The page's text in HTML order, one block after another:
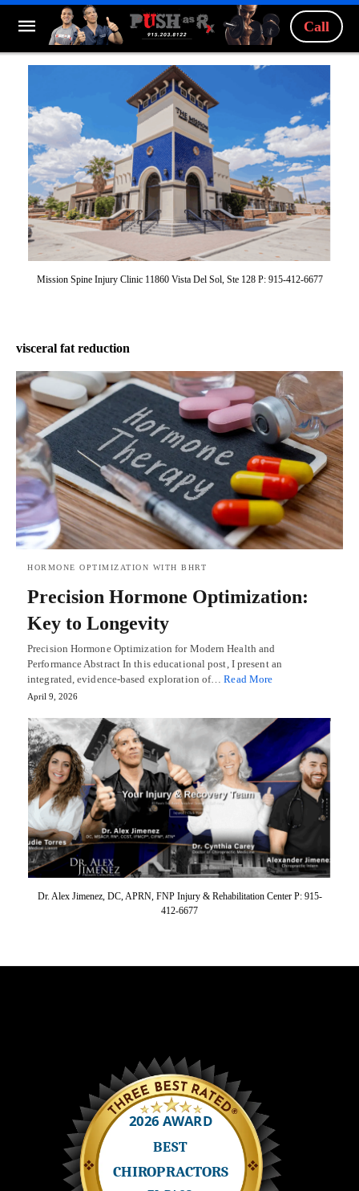
Call
Mission Spine Injury Clinic 11860 Vista Del Sol, Ste 128 P: 915-412-6677
visceral fat reduction
HORMONE OPTIMIZATION WITH BHRT
Precision Hormone Optimization:
Key to Longevity
Precision Hormone Optimization for Modern Health and
Performance Abstract In this educational post, I present an
integrated, evidence-based exploration of…Read More
April 9, 2026
Dr. Alex Jimenez, DC, APRN, FNP Injury & Rehabilitation Center P: 915-
412-6677